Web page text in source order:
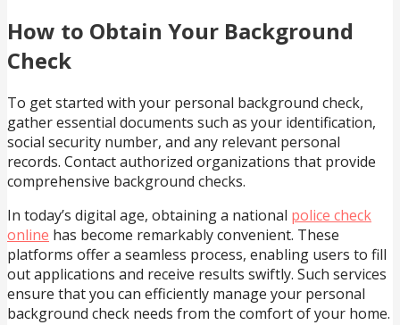
How to Obtain Your Background
Check
To get started with your personal background check,
gather essential documents such as your identification,
social security number, and any relevant personal
records. Contact authorized organizations that provide
comprehensive background checks.
In today’s digital age, obtaining a national police check
online has become remarkably convenient. These
platforms offer a seamless process, enabling users to fill
out applications and receive results swiftly. Such services
ensure that you can efficiently manage your personal
background check needs from the comfort of your home.